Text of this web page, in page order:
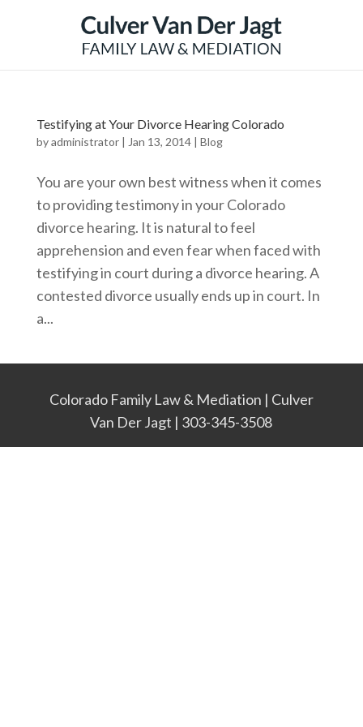
Testifying at Your Divorce Hearing Colorado
byadministrator| Jan 13, 2014| Blog
You are your own best witness when it comes
to providing testimony in your Colorado
divorce hearing. It is natural to feel
apprehension and even fear when faced with
testifying in court during a divorce hearing. A
contested divorce usually ends up in court. In
a...
Colorado Family Law & Mediation | Culver
Van Der Jagt | 303-345-3508